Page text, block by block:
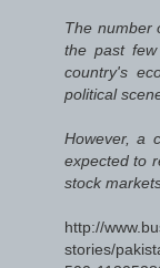
The number
the past
country's
political
However, a
expected to
stock
http://
stories/